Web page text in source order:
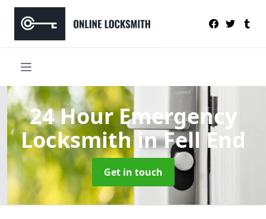
24 Hour Emergency
Locksmithin Fell End
Get in touch